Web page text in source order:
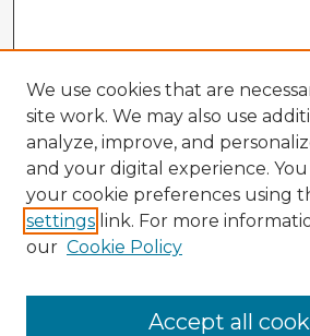
Enter search terms:
We use cookies that are
site work. We may also use
analyze, improve, and
and your digital experience.
your cookie preferences using
settings link. For more
our Cookie Policy
Accept all